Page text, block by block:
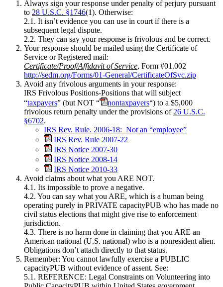
Always sign your response under penalty of perjury pursuant
to 28 U.S.C. §1746(1). Otherwise:
2.1. It isn’t evidence you can use in court if there is a
subsequent legal dispute.
2.2. They can say your response is frivolous and be correct.
Your response should be mailed using the Certificate of
Service or Registered mail:
Certificate/Proof/Affidavit of Service, Form #01.002
http://sedm.org/Forms/01-General/CertificateOfSvc.zip
Avoid any frivolous arguments in your response:
IRS Frivolous Positions-Positions that will subject
“taxpayers” (but NOT “ nontaxpayers“) to a $5,000
frivolous return penalty under the provisions of 26 U.S.C.
§6702.
IRS Rev. Rule. 2006-18: Not an “employee”
IRS Rev. Rule 2007-22
IRS Notice 2007-30
IRS Notice 2008-14
IRS Notice 2010-33
Avoid claims about what you ARE NOT.
4.1. Its impossible to prove a negative.
4.2. You can say what you ARE, which is a human being
operating purely in PRIVATE capacityPUB who has made no
civil status elections that might give rise to enforcement
jurisdiction.
4.3. There is no harm done in claiming that you ARE an
American national (U.S. national) who is a nonresident alien.
Obligations don’t attach directly to that status.
Remember: You cannot lawfully exercise a PUBLIC
capacityPUB without evidence of assent. See:
5.1. REFERENCE: Legal Constraints on Volunteering into